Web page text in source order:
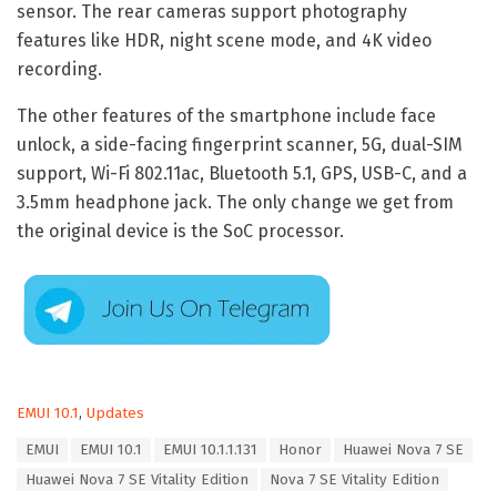
sensor. The rear cameras support photography
features like HDR, night scene mode, and 4K video
recording.
The other features of the smartphone include face
unlock, a side-facing fingerprint scanner, 5G, dual-SIM
support, Wi-Fi 802.11ac, Bluetooth 5.1, GPS, USB-C, and a
3.5mm headphone jack. The only change we get from
the original device is the SoC processor.
C
EMUI 10.1, Updates
EMUI EMUI 10.1 EMUI 10.1.1.131 Honor
Huawei Nova 7 SE
Huawei Nova 7 SE Vitality Edition
Nova 7 SE Vitality Edition